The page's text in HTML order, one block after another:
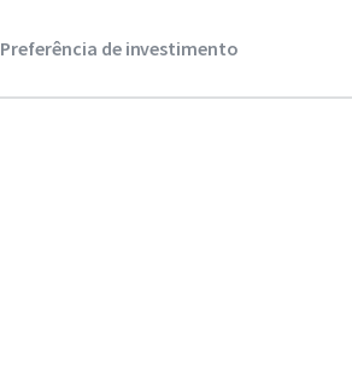
Preferência de investimento